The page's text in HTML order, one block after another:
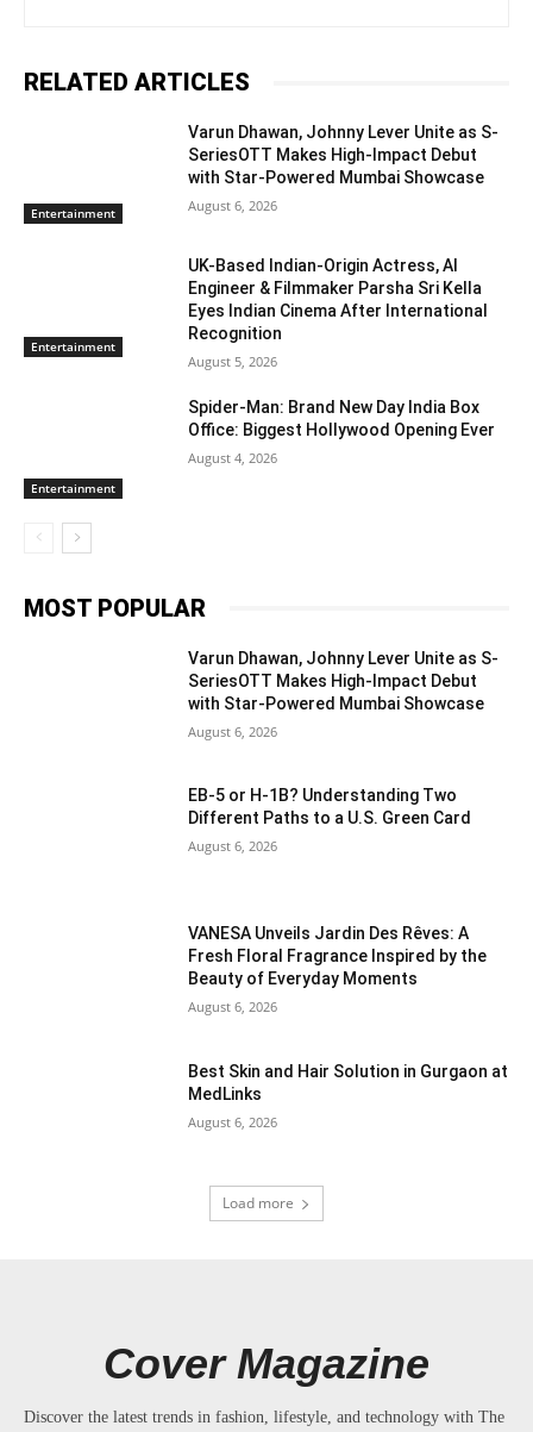
RELATED ARTICLES
Entertainment
Varun Dhawan, Johnny Lever Unite as S-
SeriesOTT Makes High-Impact Debut
with Star-Powered Mumbai Showcase
August 6, 2026
Entertainment
UK-Based Indian-Origin Actress, AI
Engineer & Filmmaker Parsha Sri Kella
Eyes Indian Cinema After International
Recognition
August 5, 2026
Entertainment
Spider-Man: Brand New Day India Box
Office: Biggest Hollywood Opening Ever
August 4, 2026
MOST POPULAR
Varun Dhawan, Johnny Lever Unite as S-
SeriesOTT Makes High-Impact Debut
with Star-Powered Mumbai Showcase
August 6, 2026
EB-5 or H-1B? Understanding Two
Different Paths to a U.S. Green Card
August 6, 2026
VANESA Unveils Jardin Des Rêves: A
Fresh Floral Fragrance Inspired by the
Beauty of Everyday Moments
August 6, 2026
Best Skin and Hair Solution in Gurgaon at
MedLinks
August 6, 2026
Load more
Cover Magazine
Discover the latest trends in fashion, lifestyle, and technology with The